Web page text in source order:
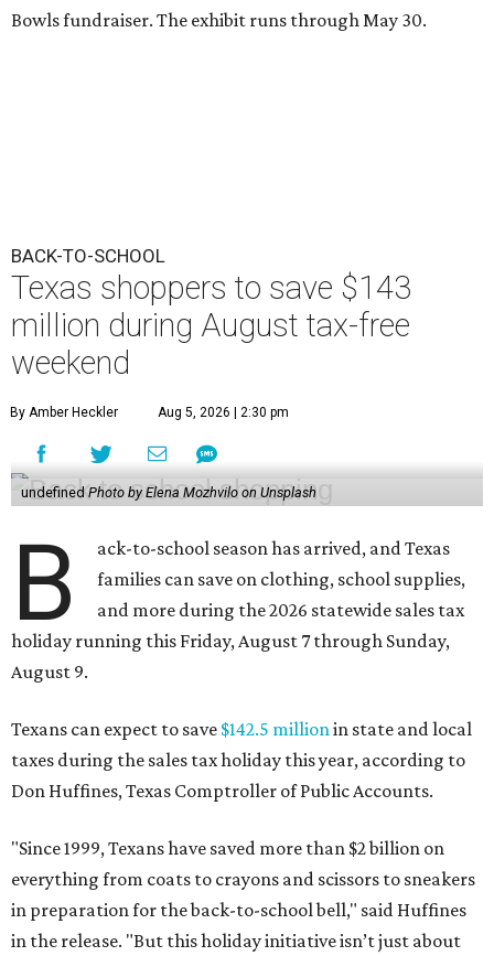
Bowls fundraiser. The exhibit runs through May 30.
BACK-TO-SCHOOL
Texas shoppers to save $143
million during August tax-free
weekend
By Amber Heckler Aug 5, 2026 | 2:30 pm
undefined Photo by Elena Mozhvilo on Unsplash
B
ack-to-school season has arrived, and Texas
families can save on clothing, school supplies,
and more during the 2026 statewide sales tax
holiday running this Friday, August 7 through Sunday,
August 9.
Texans can expect to save $142.5 millionin state and local
taxes during the sales tax holiday this year, according to
Don Huffines, Texas Comptroller of Public Accounts.
"Since 1999, Texans have saved more than $2 billion on
everything from coats to crayons and scissors to sneakers
in preparation for the back-to-school bell," said Huffines
in the release. "But this holiday initiative isn’t just about